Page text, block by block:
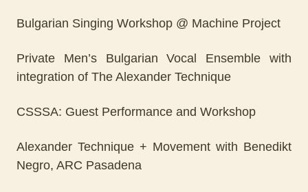
Bulgarian Singing Workshop @ Machine Project
Private Men’s Bulgarian Vocal Ensemble with
integration of The Alexander Technique
CSSSA: Guest Performance and Workshop
Alexander Technique + Movement with Benedikt
Negro, ARC Pasadena